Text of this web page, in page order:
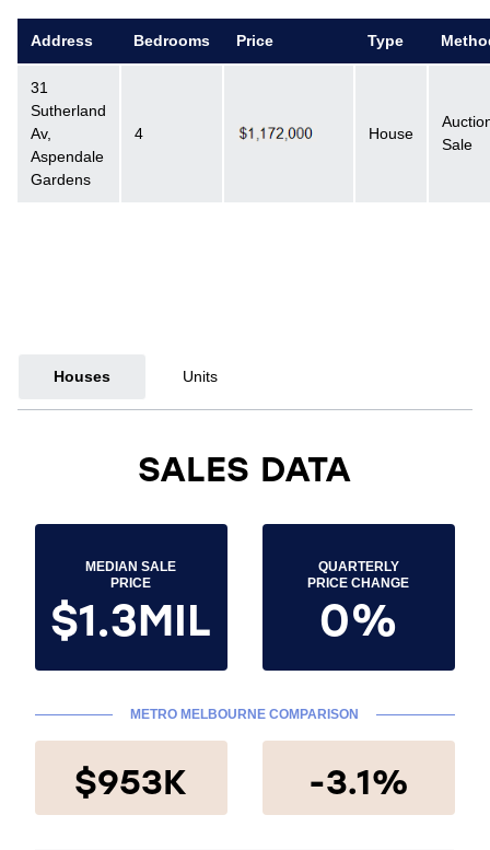
Address Bedrooms Price Type
31
Sutherland
Av,
Aspendale
Gardens
4 House
Sale
Houses Units
SALES DATA
MEDIAN SALE
PRICE
$1.3MIL
QUARTERLY
PRICE CHANGE
0%
METRO MELBOURNE COMPARISON
$953K -3.1%